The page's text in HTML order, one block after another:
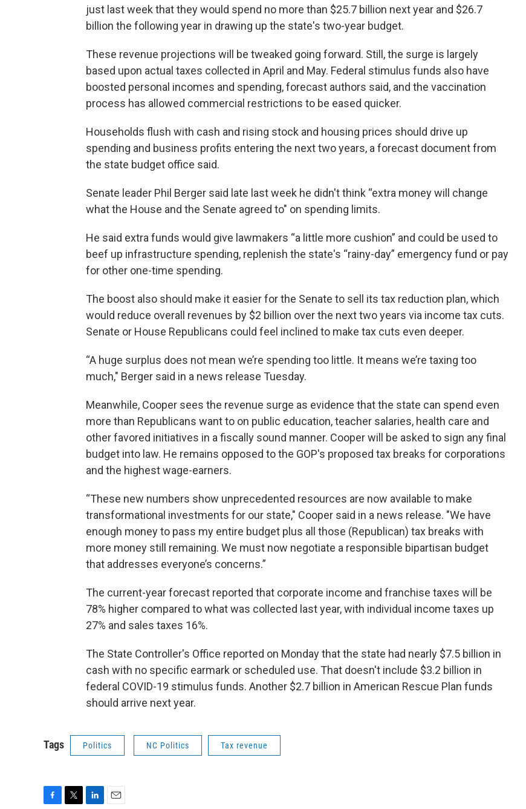
just last week that they would spend no more than $25.7 billion next year and $26.7
billion the following year in drawing up the state's two-year budget.
These revenue projections will be tweaked going forward. Still, the surge is largely
based upon actual taxes collected in April and May. Federal stimulus funds also have
boosted personal incomes and spending, forecast authors said, and the vaccination
process has allowed commercial restrictions to be eased quicker.
Households flush with cash and rising stock and housing prices should drive up
spending and business profits entering the next two years, a forecast document from
the state budget office said.
Senate leader Phil Berger said late last week he didn't think “extra money will change
what the House and the Senate agreed to" on spending limits.
He said extra funds would give lawmakers “a little more cushion” and could be used to
beef up infrastructure spending, replenish the state's “rainy-day” emergency fund or pay
for other one-time spending.
The boost also should make it easier for the Senate to sell its tax reduction plan, which
would reduce overall revenues by $2 billion over the next two years via income tax cuts.
Senate or House Republicans could feel inclined to make tax cuts even deeper.
“A huge surplus does not mean we’re spending too little. It means we’re taxing too
much," Berger said in a news release Tuesday.
Meanwhile, Cooper sees the revenue surge as evidence that the state can spend even
more than Republicans want to on public education, teacher salaries, health care and
other favored initiatives in a fiscally sound manner. Cooper will be asked to sign any final
budget into law. He remains opposed to the GOP's proposed tax breaks for corporations
and the highest wage-earners.
“These new numbers show unprecedented resources are now available to make
transformational investments for our state," Cooper said in a news release. "We have
enough money to pass my entire budget plus all those (Republican) tax breaks with
more money still remaining. We must now negotiate a responsible bipartisan budget
that addresses everyone’s concerns.”
The current-year forecast reported that corporate income and franchise taxes will be
78% higher compared to what was collected last year, with individual income taxes up
27% and sales taxes 16%.
The State Controller's Office reported on Monday that the state had nearly $7.5 billion in
cash with no specific earmark or scheduled use. That doesn't include $3.2 billion in
federal COVID-19 stimulus funds. Another $2.7 billion in American Rescue Plan funds
should arrive next year.
Tags Politics NC Politics Tax revenue